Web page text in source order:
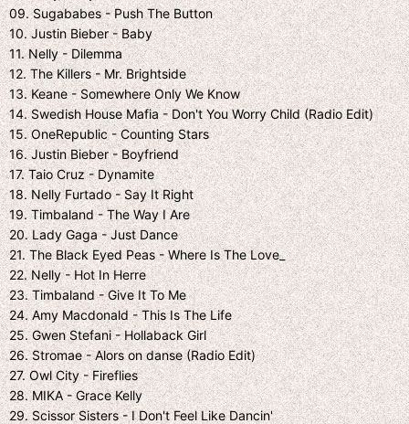
09. Sugababes - Push The Button
10. Justin Bieber - Baby
11. Nelly - Dilemma
12. The Killers - Mr. Brightside
13. Keane - Somewhere Only We Know
14. Swedish House Mafia - Don't You Worry Child (Radio Edit)
15. OneRepublic - Counting Stars
16. Justin Bieber - Boyfriend
17. Taio Cruz - Dynamite
18. Nelly Furtado - Say It Right
19. Timbaland - The Way I Are
20. Lady Gaga - Just Dance
21. The Black Eyed Peas - Where Is The Love_
22. Nelly - Hot In Herre
23. Timbaland - Give It To Me
24. Amy Macdonald - This Is The Life
25. Gwen Stefani - Hollaback Girl
26. Stromae - Alors on danse (Radio Edit)
27. Owl City - Fireflies
28. MIKA - Grace Kelly
29. Scissor Sisters - I Don't Feel Like Dancin'